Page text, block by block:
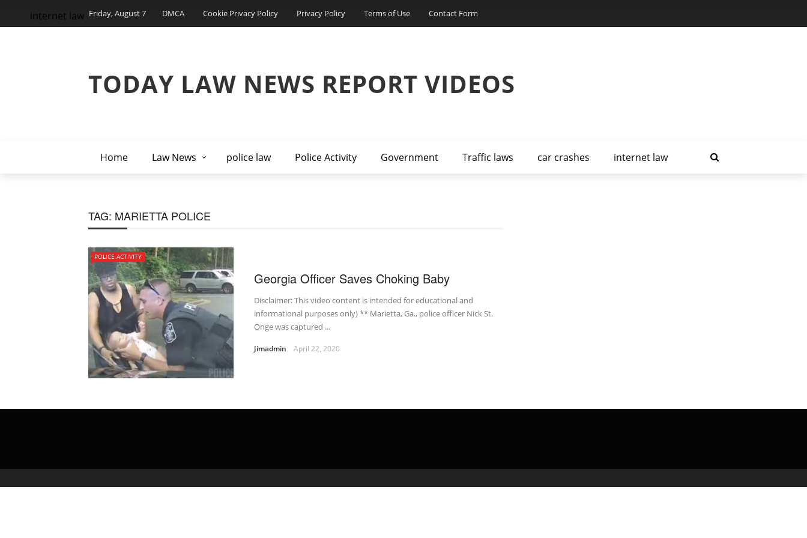
Friday, August 7 DMCA Cookie Privacy Policy Privacy Policy Terms of Use Contact Form
TODAY LAW NEWS REPORT VIDEOS
Home Law News police law Police Activity Government Traffic laws car crashes internet law
internet law
TAG: MARIETTA POLICE
POLICE ACTIVITY
Georgia Officer Saves Choking Baby
Disclaimer: This video content is intended for educational and
informational purposes only) ** Marietta, Ga., police officer Nick St.
Onge was captured ...
Jimadmin April 22, 2020